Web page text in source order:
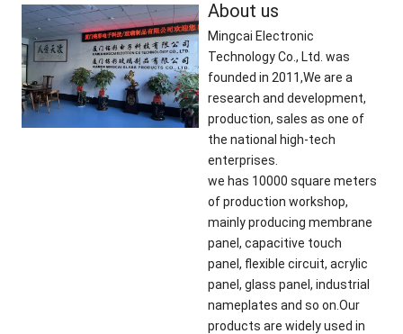
About us
Mingcai Electronic
Technology Co., Ltd. was
founded in 2011,We are a
research and development,
production, sales as one of
the national high-tech
enterprises.
we has 10000 square meters
of production workshop,
mainly producing membrane
panel, capacitive touch
panel, flexible circuit, acrylic
panel, glass panel, industrial
nameplates and so on.Our
products are widely used in